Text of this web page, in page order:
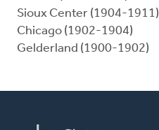
Sioux Center (1904-1911)
Chicago (1902-1904)
Gelderland (1900-1902)